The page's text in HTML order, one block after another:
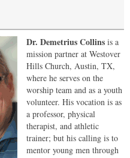
Dr. Demetrius Collins is a
mission partner at Westover
Hills Church, Austin, TX,
where he serves on the
worship team and as a youth
volunteer. His vocation is as
a professor, physical
therapist, and athletic
trainer; but his calling is to
mentor young men through